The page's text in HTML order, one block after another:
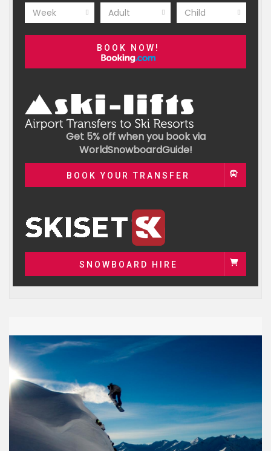
Week Adult Child
BOOK NOW!
Get 5% off when you book via
WorldSnowboardGuide!
BOOK YOUR TRANSFER
SNOWBOARD HIRE